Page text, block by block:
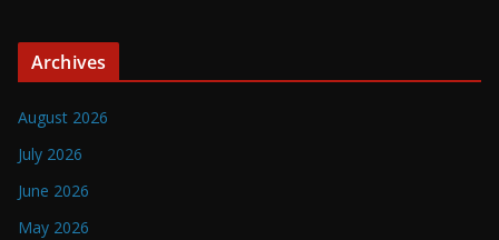
Archives
August 2026
July 2026
June 2026
May 2026